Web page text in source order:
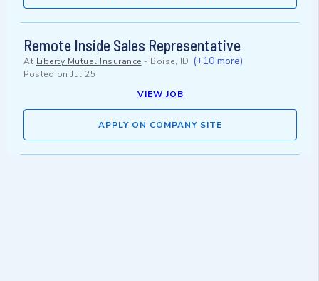
Remote Inside Sales Representative
At Liberty Mutual Insurance - Boise, ID (+10 more)
Posted on Jul 25
VIEW JOB
APPLY ON COMPANY SITE